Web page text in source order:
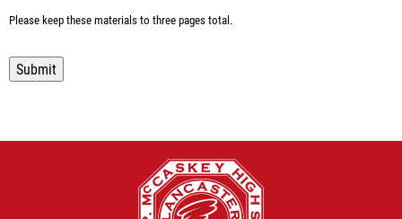
Please keep these materials to three pages total.
Submit